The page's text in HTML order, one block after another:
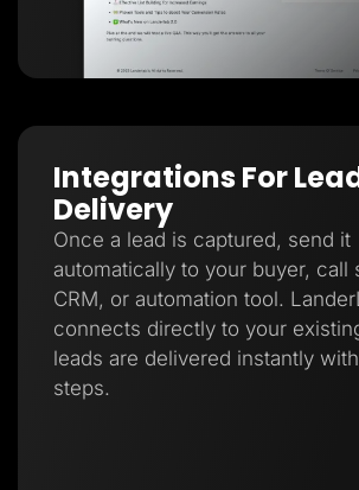
Integrations For
Delivery
Once a lead is captured, send it
automatically to your buyer, call
CRM, or automation tool.
connects directly to your
leads are delivered instantly
steps.